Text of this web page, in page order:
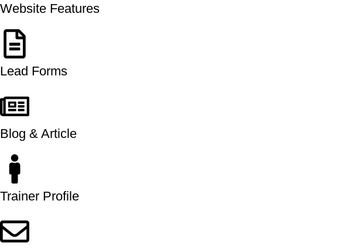
Website Features
Lead Forms
Blog & Article
Trainer Profile